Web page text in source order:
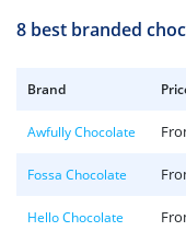
8 best branded
Brand
Awfully Chocolate
Fossa Chocolate
Hello Chocolate